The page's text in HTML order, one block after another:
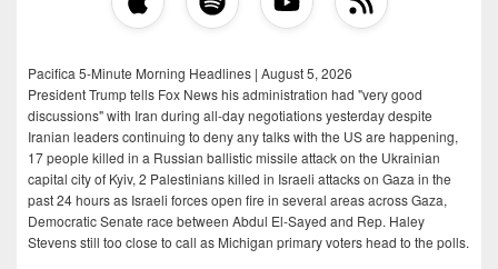
Pacifica 5-Minute Morning Headlines | August 5, 2026
President Trump tells Fox News his administration had "very good
discussions" with Iran during all-day negotiations yesterday despite
Iranian leaders continuing to deny any talks with the US are happening,
17 people killed in a Russian ballistic missile attack on the Ukrainian
capital city of Kyiv, 2 Palestinians killed in Israeli attacks on Gaza in the
past 24 hours as Israeli forces open fire in several areas across Gaza,
Democratic Senate race between Abdul El-Sayed and Rep. Haley
Stevens still too close to call as Michigan primary voters head to the polls.